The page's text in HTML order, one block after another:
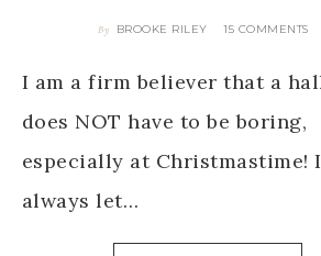
By BROOKE RILEY 15 COMMENTS
I am a firm believer that a
does NOT have to be boring,
especially at Christmastime! I
always let…